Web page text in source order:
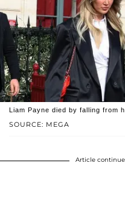
SOURCE: MEGA
Liam Payne died by falling from
Article